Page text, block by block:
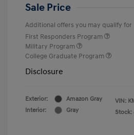
Sale Price
Additional offers you may qualify for
First Responders Program
Military Program
College Graduate Program
Disclosure
Exterior:
Amazon Gray
Interior:
Gray
VIN:
Stock: